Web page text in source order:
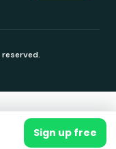
Sign up free